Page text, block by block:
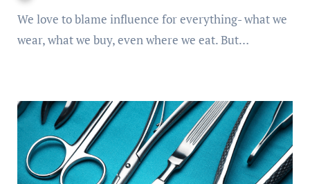
We love to blame influence for everything- what we
wear, what we buy, even where we eat. But…